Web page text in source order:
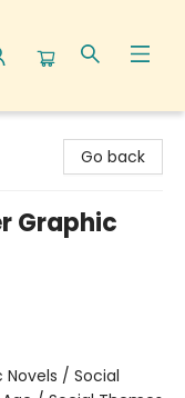
Go back
Graphic
/ Social